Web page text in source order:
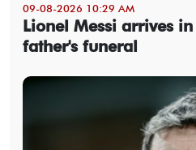
09-08-2026 10:29 AM
Lionel Messi arrives
father's funeral